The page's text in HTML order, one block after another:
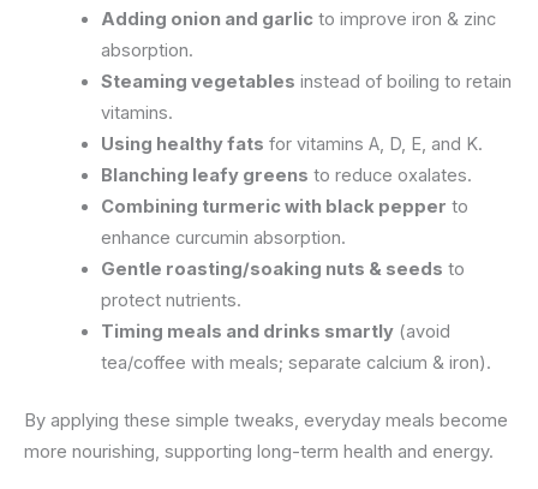
Adding onion and garlicto improve iron & zinc
absorption.
Steaming vegetables instead of boiling to retain
vitamins.
Using healthy fats for vitamins A, D, E, and K.
Blanching leafy greens to reduce oxalates.
Combining turmeric with black pepper to
enhance curcumin absorption.
Gentle roasting/soaking nuts & seeds to
protect nutrients.
Timing meals and drinks smartly(avoid
tea/coffee with meals; separate calcium & iron).
By applying these simple tweaks, everyday meals become
more nourishing, supporting long-term health and energy.